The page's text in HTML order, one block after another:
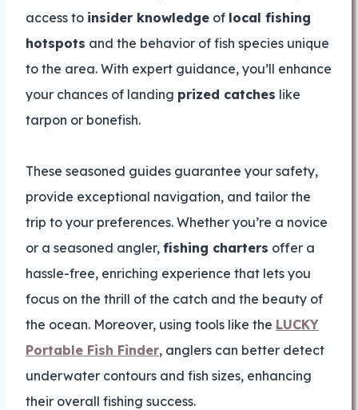
access to insider knowledge of local fishing
hotspots and the behavior of fish species unique
to the area. With expert guidance, you’ll enhance
your chances of landing prized catches like
tarpon or bonefish.
These seasoned guides guarantee your safety,
provide exceptional navigation, and tailor the
trip to your preferences. Whether you’re a novice
or a seasoned angler, fishing charters offer a
hassle-free, enriching experience that lets you
focus on the thrill of the catch and the beauty of
the ocean. Moreover, using tools like the LUCKY
Portable Fish Finder, anglers can better detect
underwater contours and fish sizes, enhancing
their overall fishing success.